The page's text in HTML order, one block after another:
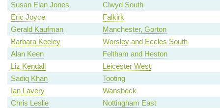
Susan Elan Jones
Clwyd South
Eric Joyce
Falkirk
Gerald Kaufman
Manchester, Gorton
Barbara Keeley
Worsley and Eccles South
Alan Keen
Feltham and Heston
Liz Kendall
Leicester West
Sadiq Khan
Tooting
Ian Lavery
Wansbeck
Chris Leslie
Nottingham East